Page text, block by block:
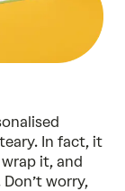
In fact, it
it, and
worry,